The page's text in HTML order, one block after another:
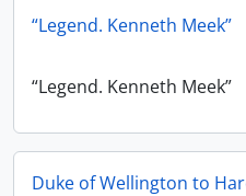
“Legend. Kenneth Meek”
“Legend. Kenneth Meek”
Duke of Wellington to